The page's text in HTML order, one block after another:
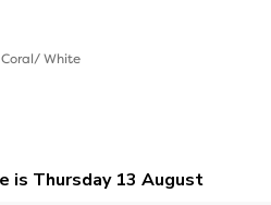
White